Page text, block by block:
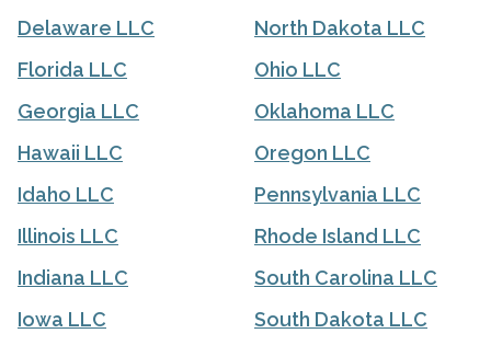
Delaware LLC
Florida LLC
Georgia LLC
Hawaii LLC
Idaho LLC
Illinois LLC
Indiana LLC
Iowa LLC
North Dakota LLC
Ohio LLC
Oklahoma LLC
Oregon LLC
Pennsylvania LLC
Rhode Island LLC
South Carolina LLC
South Dakota LLC